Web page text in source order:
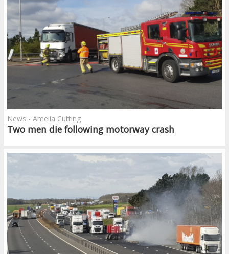
Two men die following motorway crash
News - Amelia Cutting